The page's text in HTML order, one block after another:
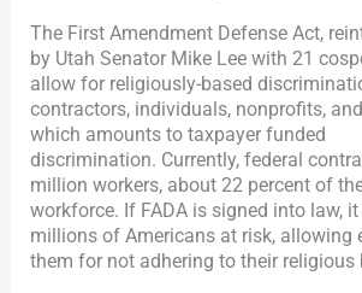
The First Amendment Defense Act,
by Utah Senator Mike Lee with 21
allow for religiously-based
contractors, individuals, nonprofits,
which amounts to taxpayer funded
discrimination. Currently, federal
million workers, about 22 percent of
workforce. If FADA is signed into law,
millions of Americans at risk, allowing
them for not adhering to their religious